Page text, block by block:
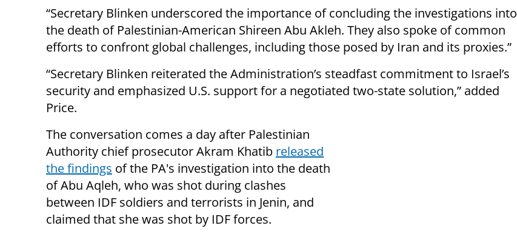
“Secretary Blinken underscored the importance of concluding the investigations into
the death of Palestinian-American Shireen Abu Akleh. They also spoke of common
efforts to confront global challenges, including those posed by Iran and its proxies.”
“Secretary Blinken reiterated the Administration’s steadfast commitment to Israel’s
security and emphasized U.S. support for a negotiated two-state solution,” added
Price.
The conversation comes a day after Palestinian
Authority chief prosecutor Akram Khatib released
the findings of the PA's investigation into the death
of Abu Aqleh, who was shot during clashes
between IDF soldiers and terrorists in Jenin, and
claimed that she was shot by IDF forces.